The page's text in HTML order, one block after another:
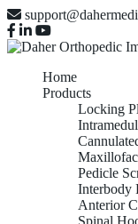
Home
Products
Locking
Pedicle
Interbody
Anterior
Spinal